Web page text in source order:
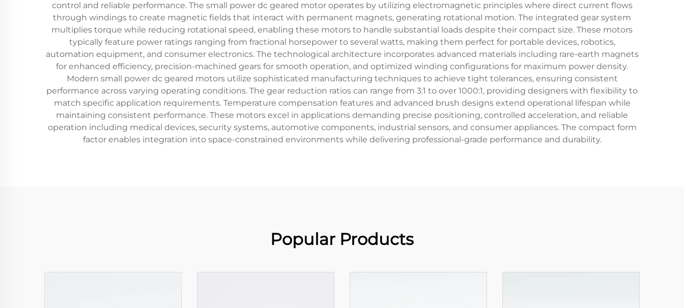
control and reliable performance. The small power dc geared motor operates by utilizing electromagnetic principles where direct current flows
through windings to create magnetic fields that interact with permanent magnets, generating rotational motion. The integrated gear system
multiplies torque while reducing rotational speed, enabling these motors to handle substantial loads despite their compact size. These motors
typically feature power ratings ranging from fractional horsepower to several watts, making them perfect for portable devices, robotics,
automation equipment, and consumer electronics. The technological architecture incorporates advanced materials including rare-earth magnets
for enhanced efficiency, precision-machined gears for smooth operation, and optimized winding configurations for maximum power density.
Modern small power dc geared motors utilize sophisticated manufacturing techniques to achieve tight tolerances, ensuring consistent
performance across varying operating conditions. The gear reduction ratios can range from 3:1 to over 1000:1, providing designers with flexibility to
match specific application requirements. Temperature compensation features and advanced brush designs extend operational lifespan while
maintaining consistent performance. These motors excel in applications demanding precise positioning, controlled acceleration, and reliable
operation including medical devices, security systems, automotive components, industrial sensors, and consumer appliances. The compact form
factor enables integration into space-constrained environments while delivering professional-grade performance and durability.
Popular Products